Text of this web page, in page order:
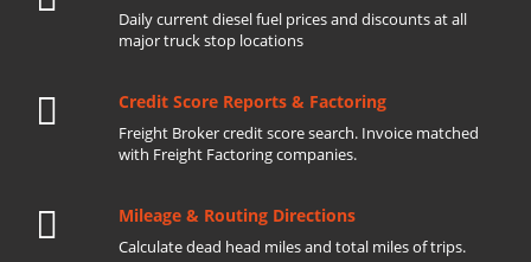
Daily current diesel fuel prices and discounts at all
major truck stop locations
Credit Score Reports & Factoring
Freight Broker credit score search. Invoice matched
with Freight Factoring companies.
Mileage & Routing Directions
Calculate dead head miles and total miles of trips.